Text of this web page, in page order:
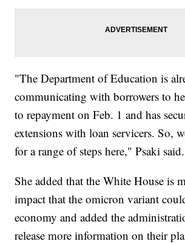
"The Department of Education is
communicating with borrowers to
to repayment on Feb. 1 and has
extensions with loan servicers. So,
for a range of steps here," Psaki said.
She added that the White House is
impact that the omicron variant
economy and added the
release more information on their